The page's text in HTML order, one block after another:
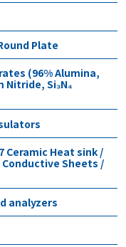
Plate
(96% Alumina,
Nitride, Si₃N₄
Ceramic Heat sink /
Sheets /
analyzers